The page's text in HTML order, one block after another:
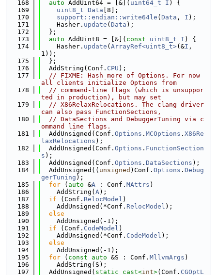
  168
auto AddUint64 = [&]( uint64_t I ) {
  169
uint8_t Data [8];
  170
support::endian::write64le ( Data , I );
  171
    Hasher.
update ( Data );
  172
  };
  173
auto AddUint8 = [&]( const uint8_t I ) {
  174
    Hasher.
update ( ArrayRef<uint8_t>(&I ,
1));
  175
  };
  176
  AddString(Conf.
CPU );
  177
// FIXME: Hash more of Options. For now
all clients initialize Options from
  178
// command-line flags (which is unsuppor
ted in production), but may set
  179
// X86RelaxRelocations. The clang driver
can also pass FunctionSections,
  180
// DataSections and DebuggerTuning via c
ommand line flags.
  181
  AddUnsigned(Conf.
Options . MCOptions . X86Re
laxRelocations );
  182
  AddUnsigned(Conf.
Options . FunctionSection
s );
  183
  AddUnsigned(Conf.
Options . DataSections );
  184
  AddUnsigned((
unsigned )Conf. Options . Debug
gerTuning );
  185
for ( auto &A : Conf. MAttrs )
  186
    AddString(
A);
  187
if (Conf. RelocModel )
  188
    AddUnsigned(*Conf.
RelocModel );
  189
else
  190
    AddUnsigned(-1);
  191
if (Conf. CodeModel )
  192
    AddUnsigned(*Conf.
CodeModel );
  193
else
  194
    AddUnsigned(-1);
  195
for ( const auto &S : Conf. MllvmArgs )
  196
    AddString(S);
  197
  AddUnsigned(
static_cast<int>(Conf. CGOptL